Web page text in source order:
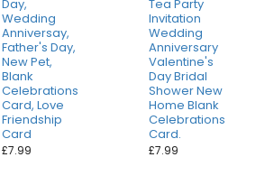
Day,
Wedding
Anniversay,
Father's Day,
New Pet,
Blank
Celebrations
Card, Love
Friendship
Card
£7.99
Tea Party
Invitation
Wedding
Anniversary
Valentine's
Day Bridal
Shower New
Home Blank
Celebrations
Card.
£7.99